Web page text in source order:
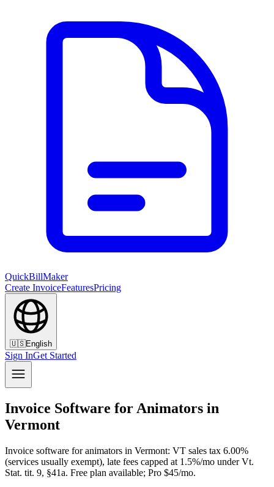
QuickBillMaker
Create InvoiceFeaturesPricing
🇺🇸English
Sign InGet Started
Invoice Software for Animators in
Vermont
Invoice software for animators in Vermont: VT sales tax 6.00%
(services usually exempt), late fees capped at 1.5%/mo under Vt.
Stat. tit. 9, §41a. Free plan available; Pro $45/mo.